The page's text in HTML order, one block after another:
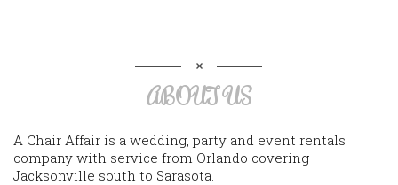
ABOUT US
A Chair Affair is a wedding, party and event rentals
company with service from Orlando covering
Jacksonville south to Sarasota.